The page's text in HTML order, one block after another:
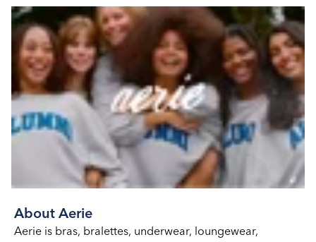
About Aerie
Aerie is bras, bralettes, underwear, loungewear,